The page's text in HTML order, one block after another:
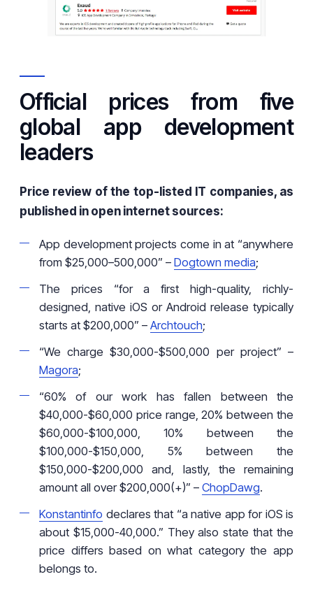
Official prices from five
global app development
leaders
Price review of the top-listed IT companies, as
published in open internet sources:
App development projects come in at “anywhere
from $25,000–500,000” – Dogtown media;
The prices “for a first high-quality, richly-
designed, native iOS or Android release typically
starts at $200,000” – Archtouch;
“We charge $30,000-$500,000 per project” –
Magora;
“60% of our work has fallen between the
$40,000-$60,000 price range, 20% between the
$60,000-$100,000, 10% between the
$100,000-$150,000, 5% between the
$150,000-$200,000 and, lastly, the remaining
amount all over $200,000(+)” – ChopDawg.
Konstantinfo declares that “a native app for iOS is
about $15,000-40,000.” They also state that the
price differs based on what category the app
belongs to.